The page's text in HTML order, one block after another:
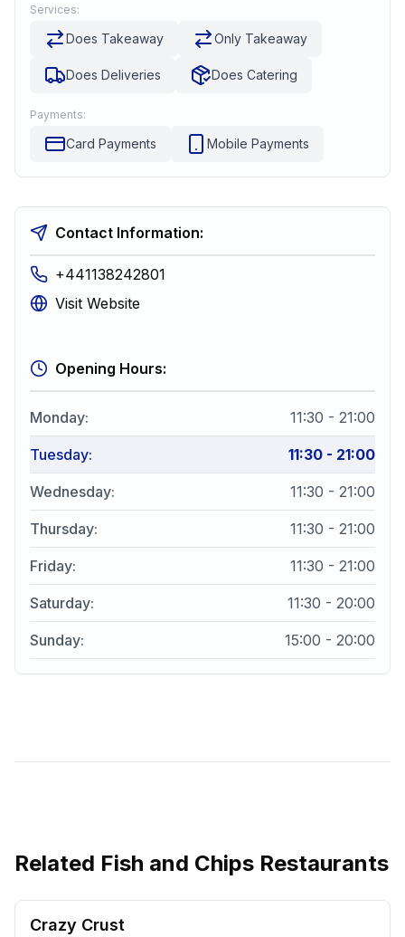
Services:
Does Takeaway Only Takeaway
Does Deliveries Does Catering
Payments:
Card Payments Mobile Payments
Contact Information:
+441138242801
Visit Website
Opening Hours:
Monday: 11:30 - 21:00
Tuesday: 11:30 - 21:00
Wednesday: 11:30 - 21:00
Thursday: 11:30 - 21:00
Friday: 11:30 - 21:00
Saturday: 11:30 - 20:00
Sunday: 15:00 - 20:00
Related Fish and Chips Restaurants
Crazy Crust